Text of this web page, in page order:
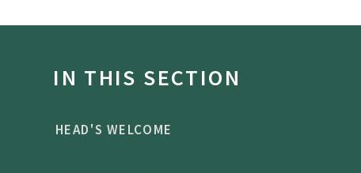
IN THIS SECTION
HEAD'S WELCOME